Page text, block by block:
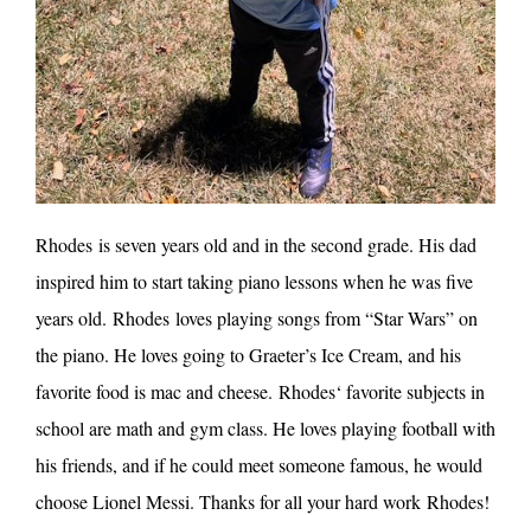
Rhodes is seven years old and in the second grade. His dad
inspired him to start taking piano lessons when he was five
years old. Rhodes loves playing songs from “Star Wars” on
the piano. He loves going to Graeter’s Ice Cream, and his
favorite food is mac and cheese. Rhodes‘ favorite subjects in
school are math and gym class. He loves playing football with
his friends, and if he could meet someone famous, he would
choose Lionel Messi. Thanks for all your hard work Rhodes!